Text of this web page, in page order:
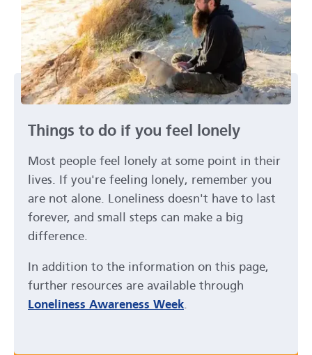
Things to do if you feel lonely
Most people feel lonely at some point in their
lives. If you're feeling lonely, remember you
are not alone. Loneliness doesn't have to last
forever, and small steps can make a big
difference.
In addition to the information on this page,
further resources are available through
Loneliness Awareness Week.